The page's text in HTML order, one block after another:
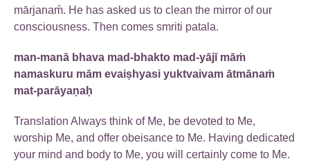
mārjanaḿ. He has asked us to clean the mirror of our
consciousness. Then comes smriti patala.
man-manā bhava mad-bhakto mad-yājī māṁ
namaskuru mām evaiṣhyasi yuktvaivam ātmānaṁ
mat-parāyaṇaḥ
Translation Always think of Me, be devoted to Me,
worship Me, and offer obeisance to Me. Having dedicated
your mind and body to Me, you will certainly come to Me.